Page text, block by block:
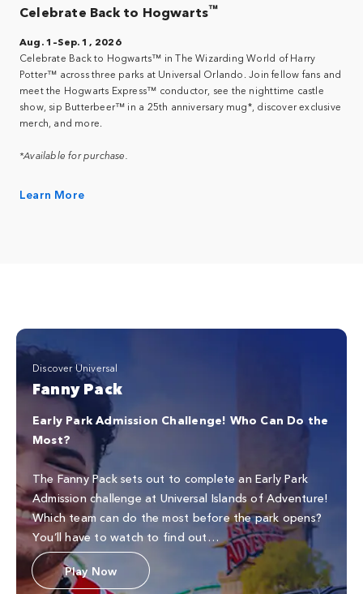
Celebrate Back to Hogwarts™
Aug. 1–Sep. 1, 2026
Celebrate Back to Hogwarts™ in The Wizarding World of Harry
Potter™ across three parks at Universal Orlando. Join fellow fans and
meet the Hogwarts Express™ conductor, see the nighttime castle
show, sip Butterbeer™ in a 25th anniversary mug*, discover exclusive
merch, and more.
*Available for purchase.
Learn More
Discover Universal
Fanny Pack
Early Park Admission Challenge! Who Can Do the
Most?
The Fanny Pack sets out to complete an Early Park
Admission challenge at Universal Islands of Adventure!
Which team can do the most before the park opens?
You’ll have to watch to find out…
Play Now